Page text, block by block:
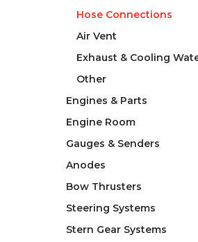
Hose Connections
Air Vent
Exhaust & Cooling
Other
Engines & Parts
Engine Room
Gauges & Senders
Anodes
Bow Thrusters
Steering Systems
Stern Gear Systems